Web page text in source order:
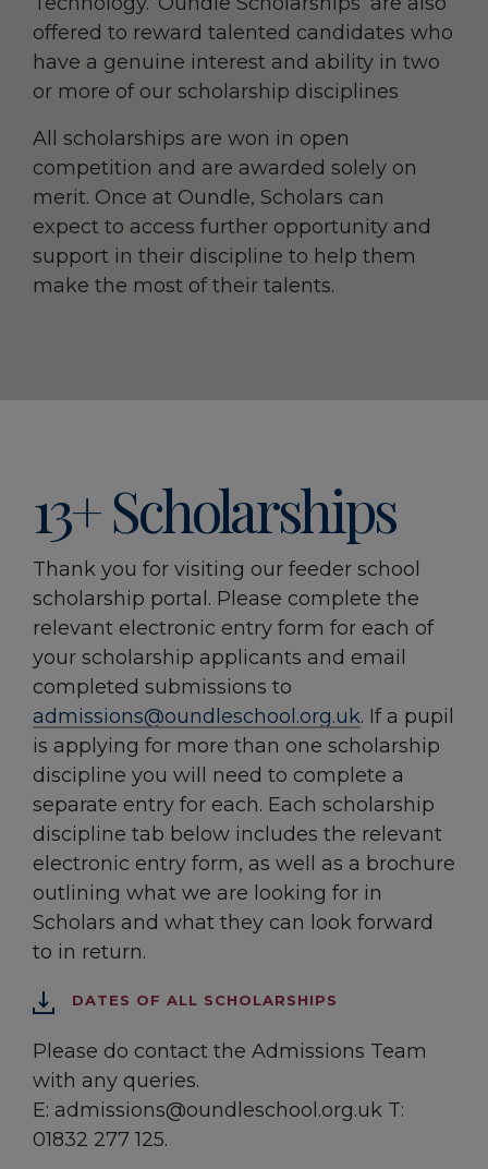
offered to reward talented candidates who
have a genuine interest and ability in two
or more of our scholarship disciplines
All scholarships are won in open
competition and are awarded solely on
merit. Once at Oundle, Scholars can
expect to access further opportunity and
support in their discipline to help them
make the most of their talents.
13+ Scholarships
Thank you for visiting our feeder school
scholarship portal. Please complete the
relevant electronic entry form for each of
your scholarship applicants and email
completed submissions to
admissions@oundleschool.org.uk. If a pupil
is applying for more than one scholarship
discipline you will need to complete a
separate entry for each. Each scholarship
discipline tab below includes the relevant
electronic entry form, as well as a brochure
outlining what we are looking for in
Scholars and what they can look forward
to in return.
DATES OF ALL SCHOLARSHIPS
Please do contact the Admissions Team
with any queries.
E: admissions@oundleschool.org.uk T:
01832 277 125.